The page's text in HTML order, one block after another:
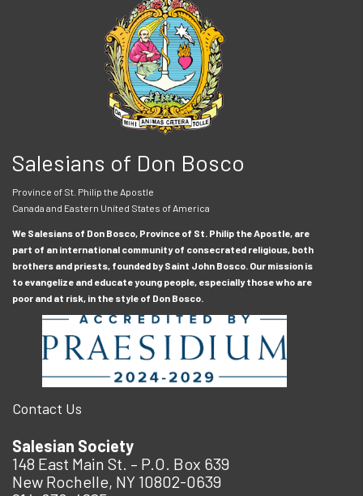
Salesians of Don Bosco
Province of St. Philip the Apostle
Canada and Eastern United States of America
We Salesians of Don Bosco, Province of St. Philip the Apostle, are
part of an international community of consecrated religious, both
brothers and priests, founded by Saint John Bosco. Our mission is
to evangelize and educate young people, especially those who are
poor and at risk, in the style of Don Bosco.
Contact Us
Salesian Society
148 East Main St. – P.O. Box 639
New Rochelle, NY 10802-0639